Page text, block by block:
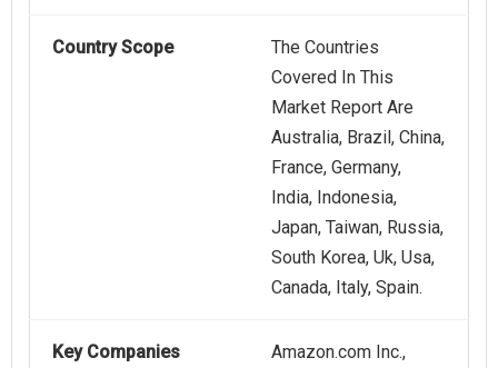
Country Scope
The Countries
Covered In This
Market Report Are
Australia, Brazil, China,
France, Germany,
India, Indonesia,
Japan, Taiwan, Russia,
South Korea, Uk, Usa,
Canada, Italy, Spain.
Key Companies
Amazon.com Inc.,